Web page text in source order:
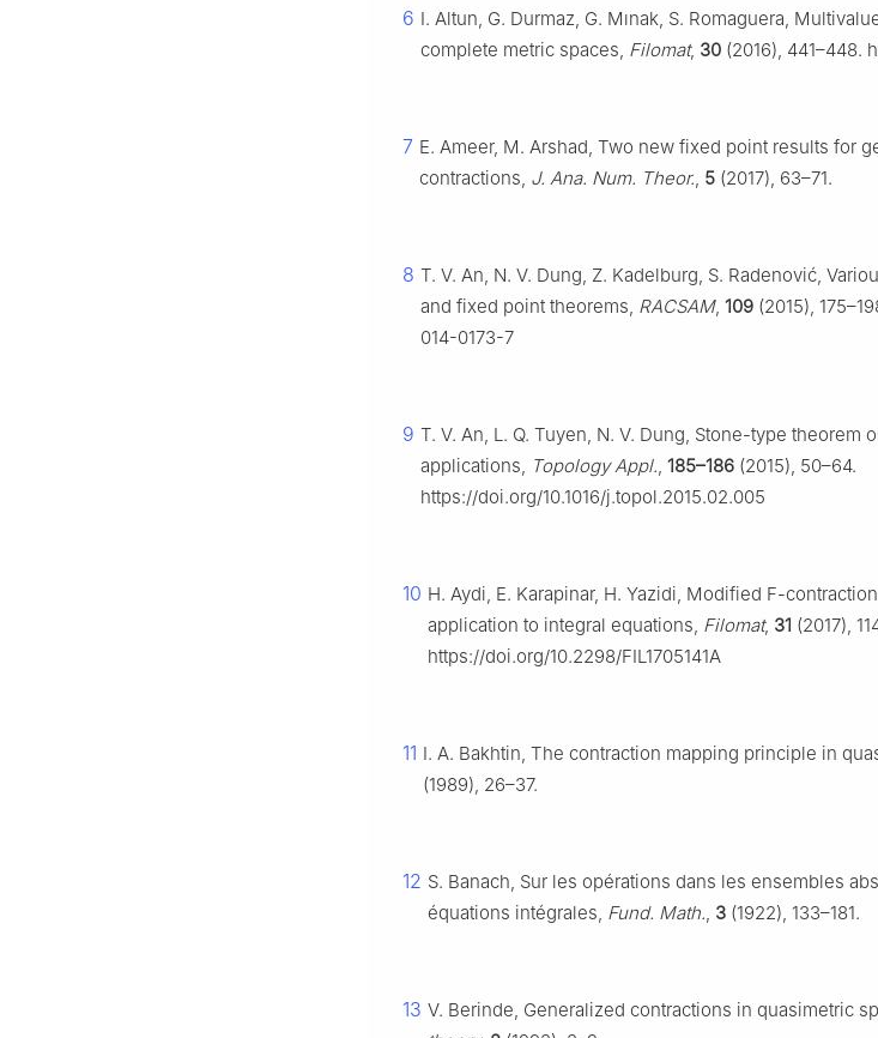
6 I. Altun, G. Durmaz, G. Mınak, S. Romaguera,
complete metric spaces, Filomat, 30 (2016), 441–448.
7 E. Ameer, M. Arshad, Two new fixed point results for
contractions, J. Ana. Num. Theor., 5 (2017), 63–71.
8 T. V. An, N. V. Dung, Z. Kadelburg, S. Radenović,
and fixed point theorems, RACSAM, 109 (2015),
014-0173-7
9 T. V. An, L. Q. Tuyen, N. V. Dung, Stone-type theorem
applications, Topology Appl., 185–186 (2015), 50–64.
https://doi.org/10.1016/j.topol.2015.02.005
10 H. Aydi, E. Karapinar, H. Yazidi, Modified F-
application to integral equations, Filomat, 31 (2017),
https://doi.org/10.2298/FIL1705141A
11 I. A. Bakhtin, The contraction mapping principle in
(1989), 26–37.
12 S. Banach, Sur les opérations dans les ensembles
équations intégrales, Fund. Math., 3 (1922), 133–181.
13 V. Berinde, Generalized contractions in quasimetric